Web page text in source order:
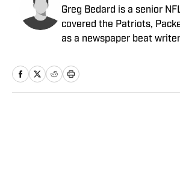
Greg Bedard is a senior
covered the Patriots,
as a newspaper beat
SI as a senior NFL writer in